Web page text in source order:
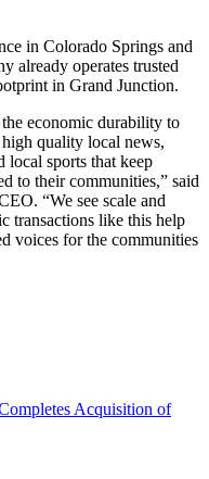
in Colorado Springs and
already operates trusted
in Grand Junction.
the economic durability to
quality local news,
local sports that keep
to their communities,” said
“We see scale and
transactions like this help
voices for the communities
Acquisition of